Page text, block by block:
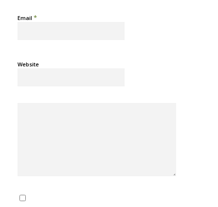
Email *
Website